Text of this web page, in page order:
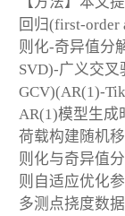
回归(first-order
则化-奇异值分
SVD)-广义交叉
GCV)(AR(1)-
AR(1)模型生成
荷载构建随机
则化与奇异值
则自适应优化
多测点挠度数